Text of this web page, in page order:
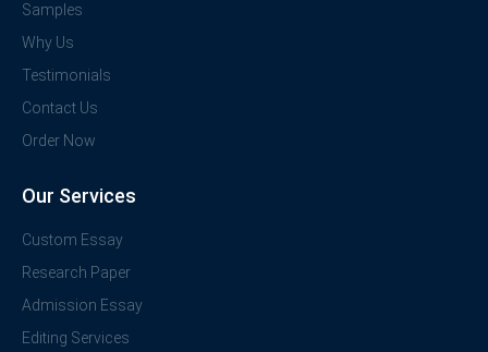
Samples
Why Us
Testimonials
Contact Us
Order Now
Our Services
Custom Essay
Research Paper
Admission Essay
Editing Services